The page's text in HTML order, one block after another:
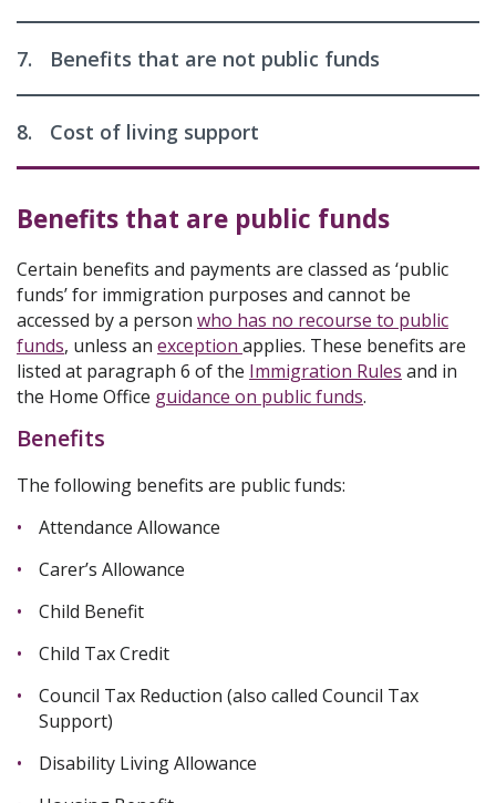
7. Benefits that are not public funds
8. Cost of living support
Benefits that are public funds
Certain benefits and payments are classed as ‘public
funds’ for immigration purposes and cannot be
accessed by a person who has no recourse to public
funds, unless an exception applies. These benefits are
listed at paragraph 6 of the Immigration Rules and in
the Home Office guidance on public funds.
Benefits
The following benefits are public funds:
Attendance Allowance
Carer’s Allowance
Child Benefit
Child Tax Credit
Council Tax Reduction (also called Council Tax
Support)
Disability Living Allowance